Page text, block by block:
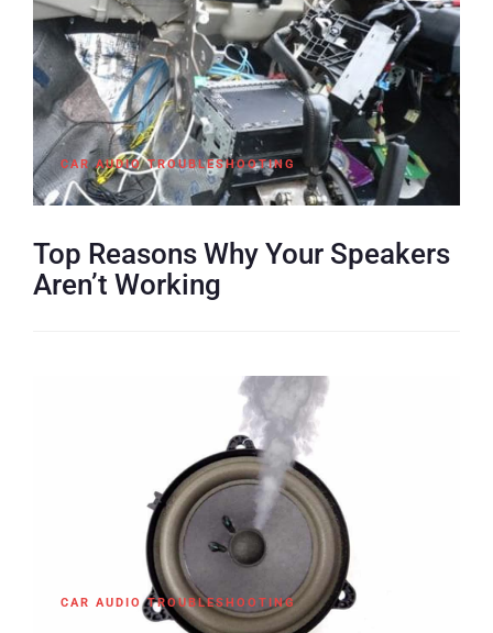
CAR AUDIO TROUBLESHOOTING
Top Reasons Why Your Speakers
Aren’t Working
CAR AUDIO TROUBLESHOOTING